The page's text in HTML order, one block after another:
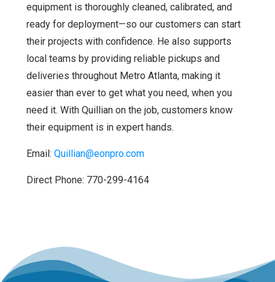
equipment is thoroughly cleaned, calibrated, and
ready for deployment—so our customers can start
their projects with confidence. He also supports
local teams by providing reliable pickups and
deliveries throughout Metro Atlanta, making it
easier than ever to get what you need, when you
need it. With Quillian on the job, customers know
their equipment is in expert hands.
Email: Quillian@eonpro.com
Direct Phone: 770-299-4164